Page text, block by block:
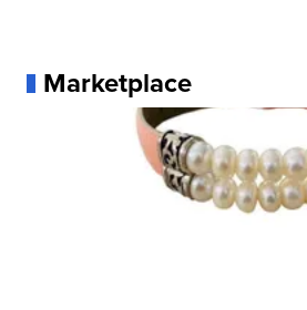
Marketplace